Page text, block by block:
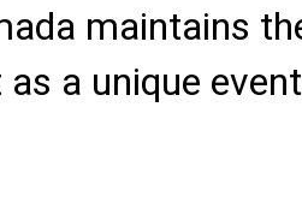
maintains
a unique